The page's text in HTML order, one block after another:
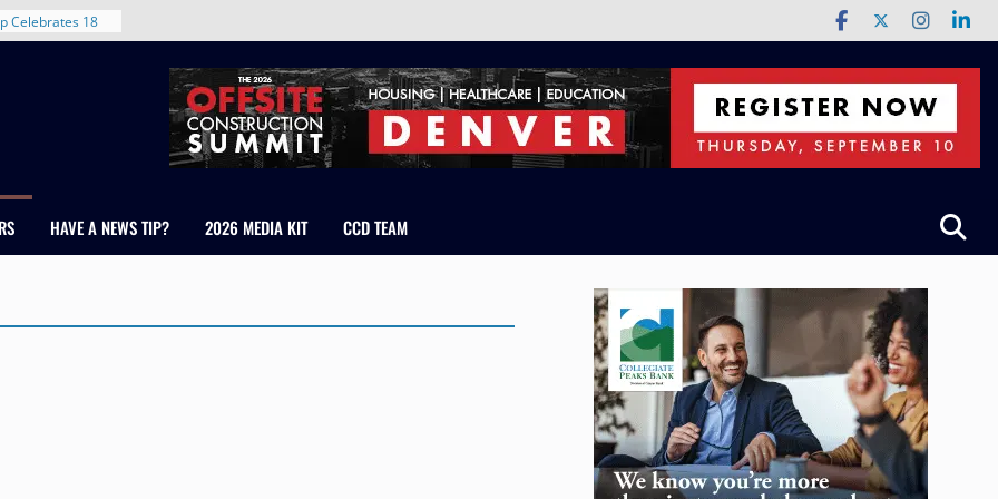
With New
Colorado
RMH Group,
in
Manley and
HAVE A NEWS TIP? 2026 MEDIA KIT CCD TEAM